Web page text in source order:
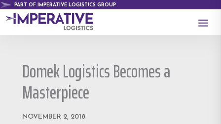
PART OF IMPERATIVE LOGISTICS GROUP
a
Domek Logistics Becomes a
Masterpiece
NOVEMBER 2, 2018